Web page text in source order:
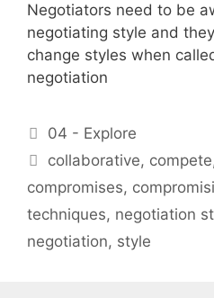
Negotiators need to be
negotiating style and
change styles when
negotiation
Categories
04 - Explore
Tags
collaborative, compete
compromises,
techniques, negotiation
negotiation, style